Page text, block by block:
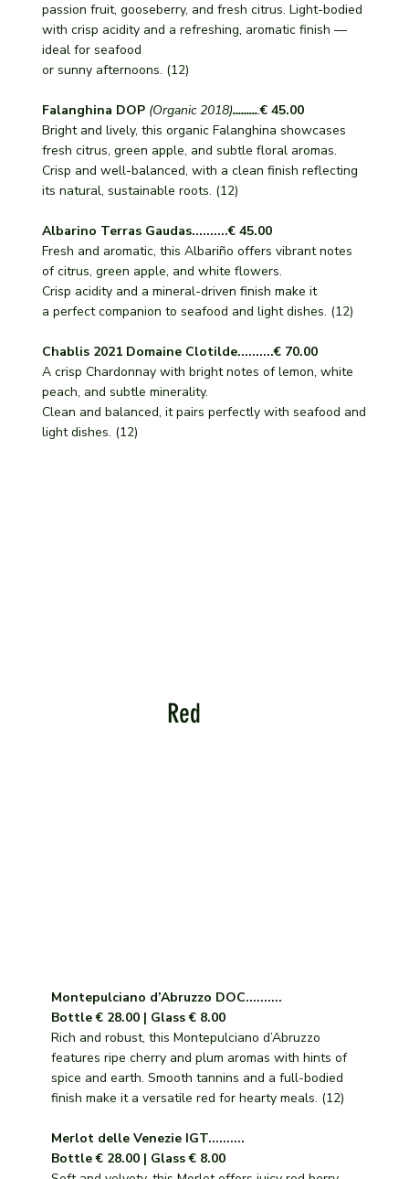
passion fruit, gooseberry, and fresh citrus. Light-bodied
with crisp acidity and a refreshing, aromatic finish —
ideal for seafood
or sunny afternoons. (12)
Falanghina DOP (Organic 2018)..........€ 45.00
Bright and lively, this organic Falanghina showcases
fresh citrus, green apple, and subtle floral aromas.
Crisp and well-balanced, with a clean finish reflecting
its natural, sustainable roots. (12)
Albarino Terras Gaudas..........€ 45.00
Fresh and aromatic, this Albariño offers vibrant notes
of citrus, green apple, and white flowers.
Crisp acidity and a mineral-driven finish make it
a perfect companion to seafood and light dishes. (12)
Chablis 2021 Domaine Clotilde..........€ 70.00
A crisp Chardonnay with bright notes of lemon, white
peach, and subtle minerality.
Clean and balanced, it pairs perfectly with seafood and
light dishes. (12)
Red
Montepulciano d’Abruzzo DOC..........
Bottle € 28.00 | Glass € 8.00
Rich and robust, this Montepulciano d’Abruzzo
features ripe cherry and plum aromas with hints of
spice and earth. Smooth tannins and a full-bodied
finish make it a versatile red for hearty meals. (12)
Merlot delle Venezie IGT..........
Bottle € 28.00 | Glass € 8.00